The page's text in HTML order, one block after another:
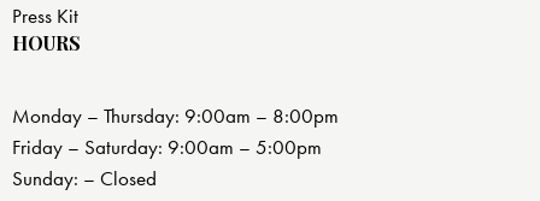
Press Kit
HOURS
Monday – Thursday: 9:00am – 8:00pm
Friday – Saturday: 9:00am – 5:00pm
Sunday: – Closed